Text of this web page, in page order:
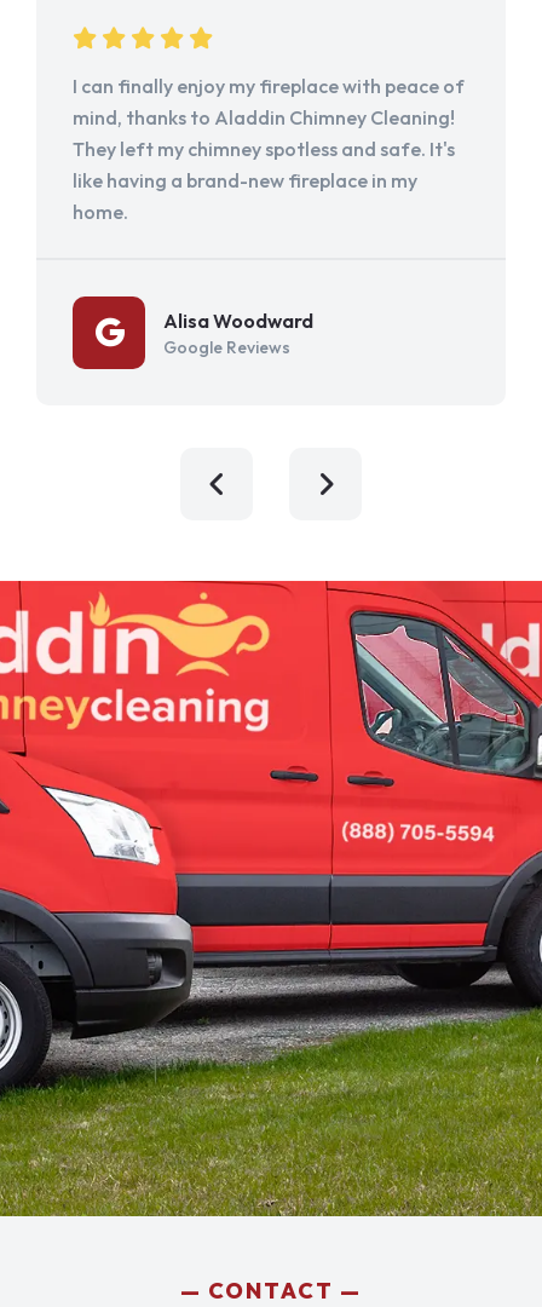
I can finally enjoy my fireplace with peace of
mind, thanks to Aladdin Chimney Cleaning!
They left my chimney spotless and safe. It's
like having a brand-new fireplace in my
home.
Alisa Woodward
Google Reviews
CONTACT